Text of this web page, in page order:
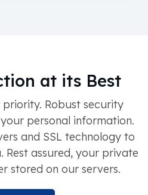
at its Best
Robust security
personal information.
and SSL technology to
Rest assured, your private
stored on our servers.